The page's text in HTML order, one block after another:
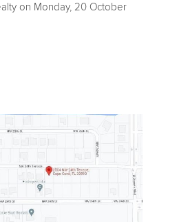
on Monday, 20 October